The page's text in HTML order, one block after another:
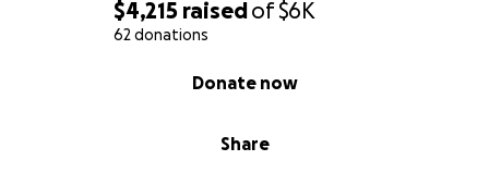
$4,215 raisedof$6K
62 donations
Share
Donate now